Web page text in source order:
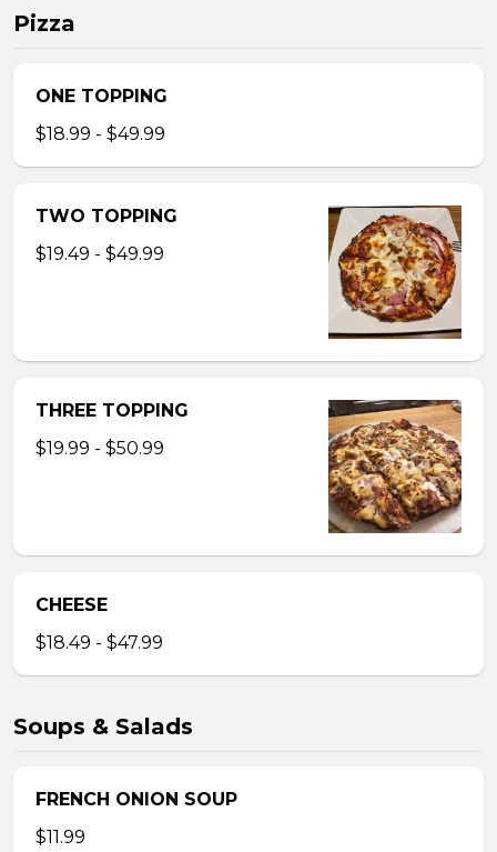
Pizza
ONE TOPPING
$18.99 - $49.99
TWO TOPPING
$19.49 - $49.99
THREE TOPPING
$19.99 - $50.99
CHEESE
$18.49 - $47.99
Soups & Salads
FRENCH ONION SOUP
$11.99